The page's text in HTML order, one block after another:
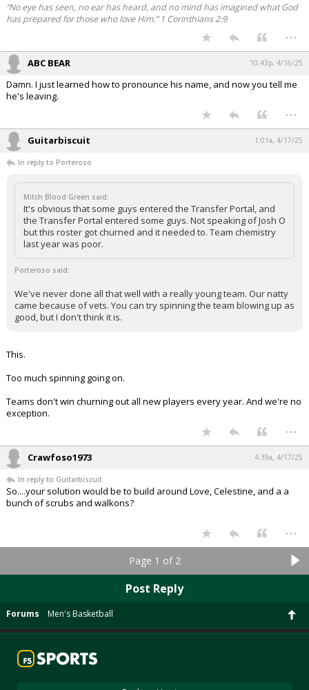
“No eye has seen, no ear has heard, and no mind has imagined what God
has prepared for those who love Him.” 1 Corinthians 2:9
...
ABC BEAR 10:43p, 4/16/25
Damn. I just learned how to pronounce his name, and now you tell me
he's leaving.
...
Guitarbiscuit 1:01a, 4/17/25
In reply to Porteroso
Mitch Blood Green said:
It's obvious that some guys entered the Transfer Portal, and
the Transfer Portal entered some guys. Not speaking of Josh O
but this roster got churned and it needed to. Team chemistry
last year was poor.
Porteroso said:
We've never done all that well with a really young team. Our natty
came because of vets. You can try spinning the team blowing up as
good, but I don't think it is.
This.
Too much spinning going on.
Teams don't win churning out all new players every year. And we're no
exception.
...
Crawfoso1973 4:39a, 4/17/25
In reply to Guitarbiscuit
So....your solution would be to build around Love, Celestine, and a a
bunch of scrubs and walkons?
...
Page 1 of 2
Post Reply
Forums Men's Basketball